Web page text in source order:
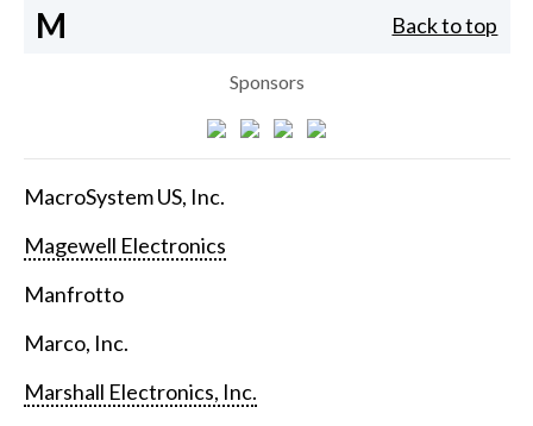
M Back to top
Sponsors
MacroSystem US, Inc.
Magewell Electronics
Manfrotto
Marco, Inc.
Marshall Electronics, Inc.